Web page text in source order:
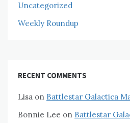
Uncategorized
Weekly Roundup
RECENT COMMENTS
Lisa on Battlestar Galactica
Bonnie Lee on Battlestar